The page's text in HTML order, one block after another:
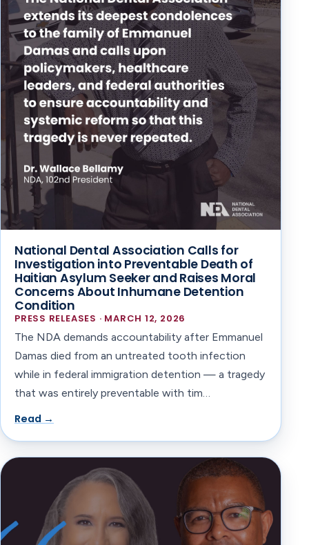
National Dental Association Calls for
Investigation into Preventable Death of
Haitian Asylum Seeker and Raises Moral
Concerns About Inhumane Detention
Condition
PRESS RELEASES · MARCH 12, 2026
The NDA demands accountability after Emmanuel
Damas died from an untreated tooth infection
while in federal immigration detention — a tragedy
that was entirely preventable with tim…
Read →